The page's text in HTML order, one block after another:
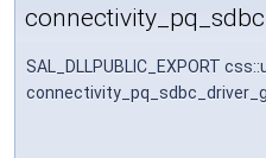
SAL_DLLPUBLIC_EXPORT